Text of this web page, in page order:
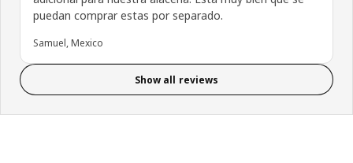
puedan comprar estas por separado.
Samuel, Mexico
Show all reviews